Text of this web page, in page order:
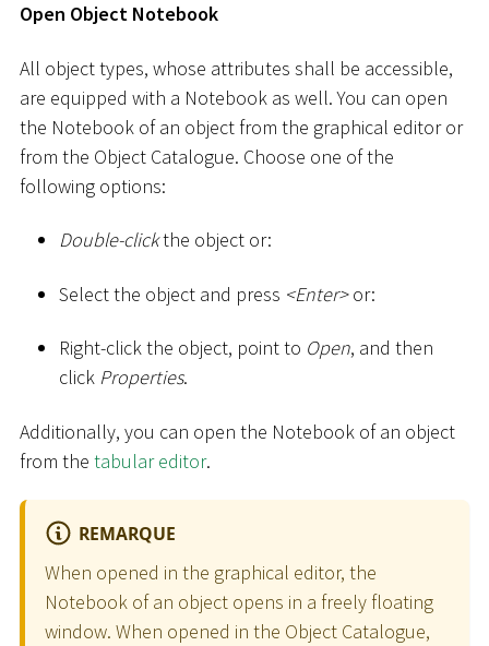
Open Object Notebook
All object types, whose attributes shall be accessible,
are equipped with a Notebook as well. You can open
the Notebook of an object from the graphical editor or
from the Object Catalogue. Choose one of the
following options:
Double-clickthe object or:
Select the object and press <Enter>or:
Right-click the object, point to Open, and then
click Properties.
Additionally, you can open the Notebook of an object
from the tabular editor.
REMARQUE
When opened in the graphical editor, the
Notebook of an object opens in a freely floating
window. When opened in the Object Catalogue,